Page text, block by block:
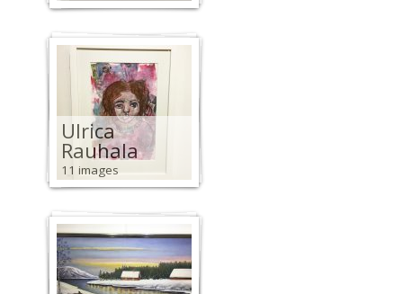
Ulrica
Rauhala
11 images